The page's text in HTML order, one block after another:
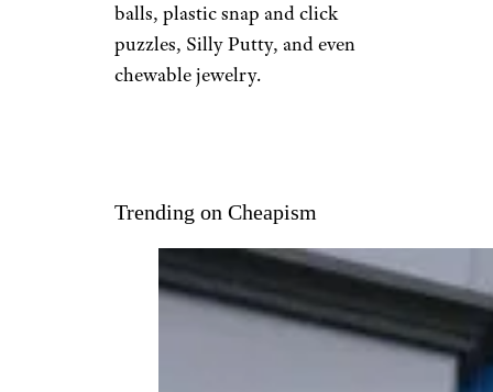
balls, plastic snap and click
puzzles, Silly Putty, and even
chewable jewelry.
Trending on Cheapism